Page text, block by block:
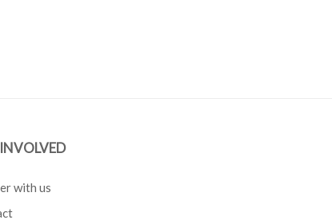
with us